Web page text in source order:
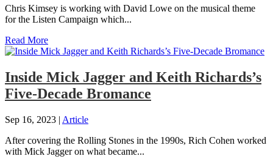
Chris Kimsey is working with David Lowe on the musical theme
for the Listen Campaign which...
Read More
Inside Mick Jagger and Keith Richards’s
Five-Decade Bromance
Sep 16, 2023 | Article
After covering the Rolling Stones in the 1990s, Rich Cohen worked
with Mick Jagger on what became...